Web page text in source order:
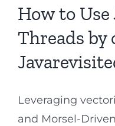
How to Use
Threads by
Leveraging
and Morsel-